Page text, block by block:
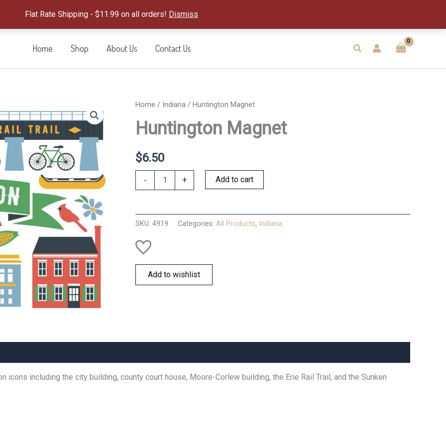
Flat Rate Shipping - $11.99 on all orders! Dismiss
Home Shop About Us Contact Us Search
Home / Indiana / Huntington Magnet
Huntington Magnet
$6.50
- + Add to cart
SKU: 4919 Categories: All Products, Indiana
Add to wishlist
icons including the city building, county court house, Moore-Corlew building, the Erie Rail Trail, and the Sunken